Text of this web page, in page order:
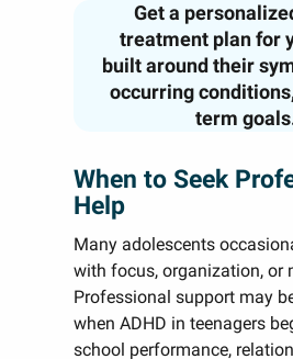
Get a
treatment plan for
built around their
occurring
term
When to Seek
Help
Many adolescents
with focus, organization, or
Professional support may
when ADHD in teenagers
school performance,